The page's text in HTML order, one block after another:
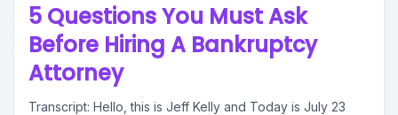
5 Questions You Must Ask
Before Hiring A Bankruptcy
Attorney
Transcript: Hello, this is Jeff Kelly and Today is July 23